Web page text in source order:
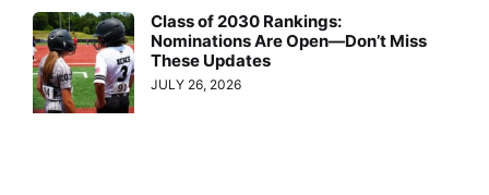
Class of 2030 Rankings:
Nominations Are Open—Don’t Miss
These Updates
JULY 26, 2026